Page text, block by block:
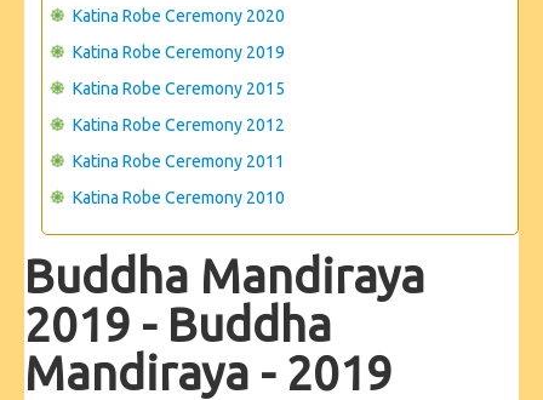
Katina Robe Ceremony 2020
Katina Robe Ceremony 2019
Katina Robe Ceremony 2015
Katina Robe Ceremony 2012
Katina Robe Ceremony 2011
Katina Robe Ceremony 2010
Buddha Mandiraya
2019 - Buddha
Mandiraya - 2019